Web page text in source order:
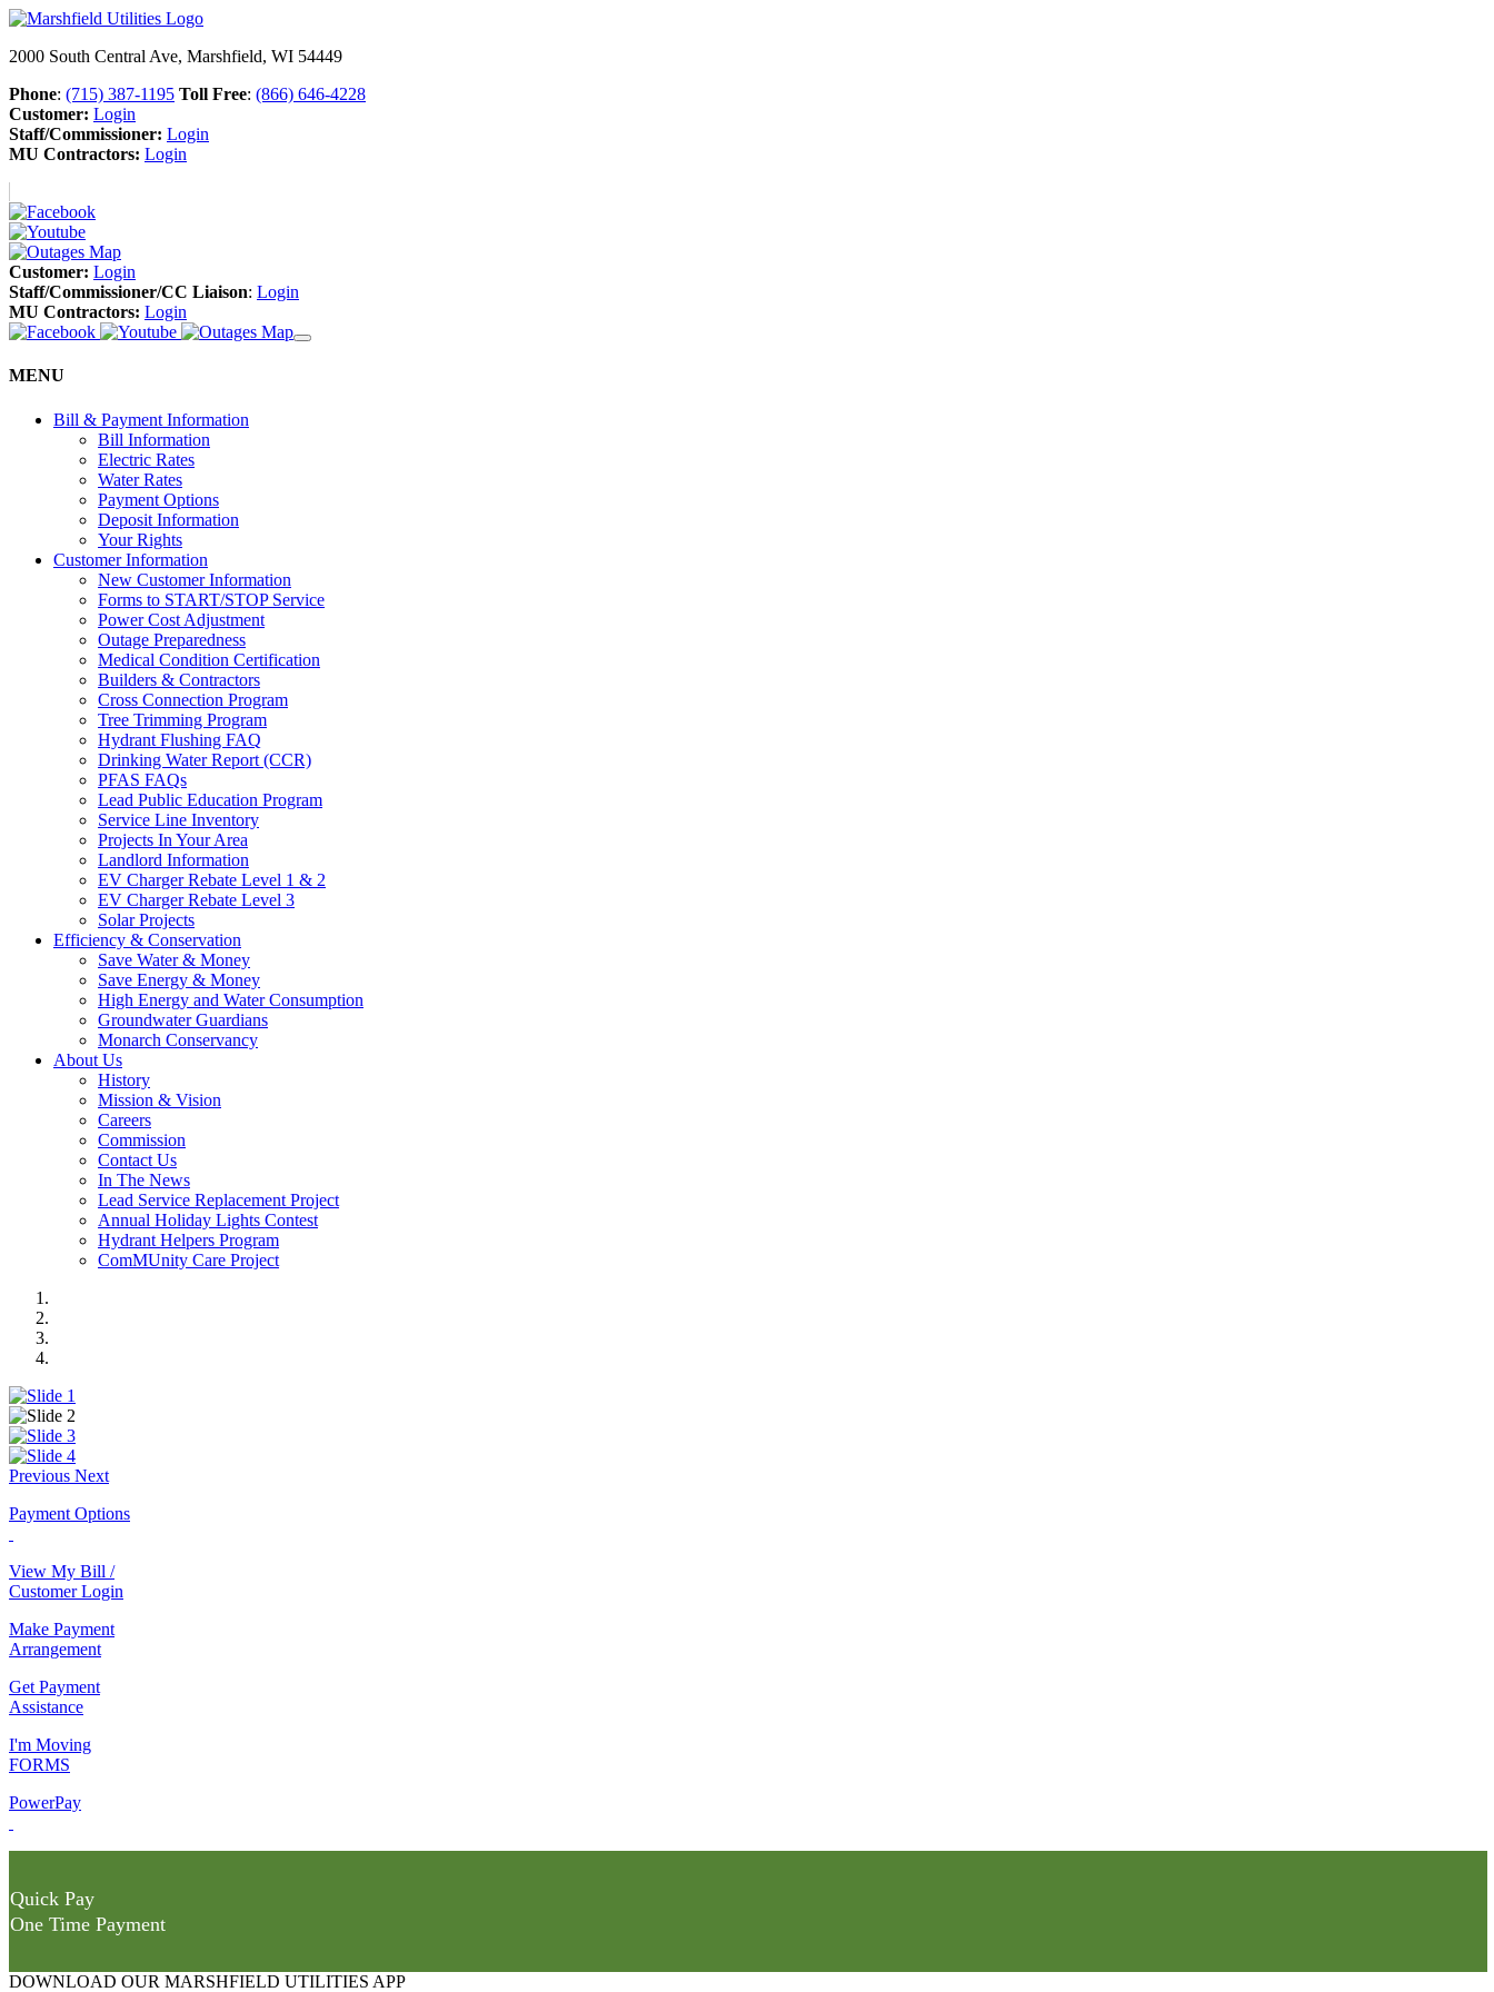
2000 South Central Ave, Marshfield, WI 54449
Phone: (715) 387-1195 Toll Free: (866) 646-4228
Customer: Login
Staff/Commissioner: Login
MU Contractors: Login
Customer: Login
Staff/Commissioner/CC Liaison: Login
MU Contractors: Login
MENU
Bill & Payment Information
Bill Information
Electric Rates
Water Rates
Payment Options
Deposit Information
Your Rights
Customer Information
New Customer Information
Forms to START/STOP Service
Power Cost Adjustment
Outage Preparedness
Medical Condition Certification
Builders & Contractors
Cross Connection Program
Tree Trimming Program
Hydrant Flushing FAQ
Drinking Water Report (CCR)
PFAS FAQs
Lead Public Education Program
Service Line Inventory
Projects In Your Area
Landlord Information
EV Charger Rebate Level 1 & 2
EV Charger Rebate Level 3
Solar Projects
Efficiency & Conservation
Save Water & Money
Save Energy & Money
High Energy and Water Consumption
Groundwater Guardians
Monarch Conservancy
About Us
History
Mission & Vision
Careers
Commission
Contact Us
In The News
Lead Service Replacement Project
Annual Holiday Lights Contest
Hydrant Helpers Program
ComMUnity Care Project
Previous Next
Payment Options
View My Bill /
Customer Login
Make Payment
Arrangement
Get Payment
Assistance
I'm Moving
FORMS
PowerPay
Quick Pay
One Time Payment
DOWNLOAD OUR MARSHFIELD UTILITIES APP